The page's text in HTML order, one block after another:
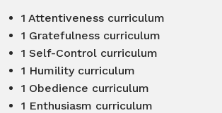
1 Attentiveness curriculum
1 Gratefulness curriculum
1 Self-Control curriculum
1 Humility curriculum
1 Obedience curriculum
1 Enthusiasm curriculum